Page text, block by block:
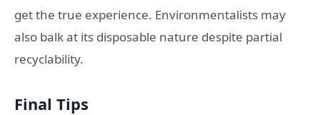
get the true experience. Environmentalists may
also balk at its disposable nature despite partial
recyclability.
Final Tips